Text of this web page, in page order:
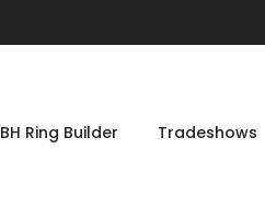
BH Ring Builder Tradeshows